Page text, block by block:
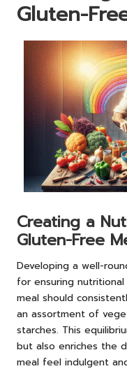
Gluten-
Creating a
Gluten-Free
Developing a well-
for ensuring
meal should
an assortment of
starches. This
but also enriches the
meal feel indulgent